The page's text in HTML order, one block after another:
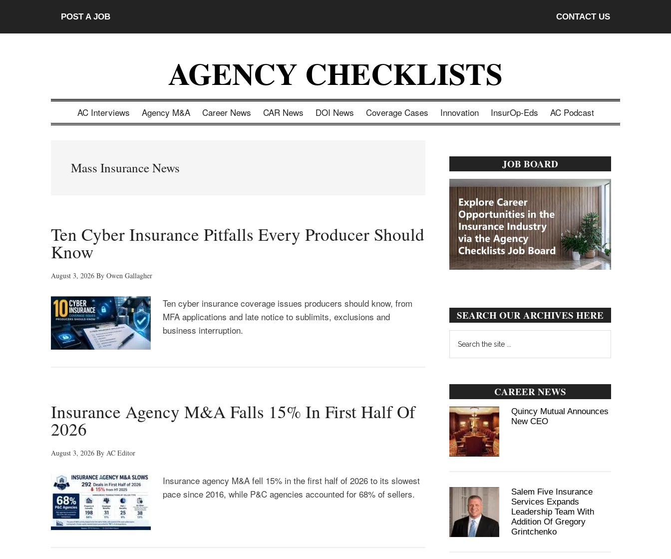
main
secondary
primary
footer
CONTACT US
POST A JOB
AGENCY CHECKLISTS
AC Interviews Agency M&A Career News CAR News DOI News Coverage Cases Innovation InsurOp-Eds AC Podcast
Mass Insurance News
Ten Cyber Insurance Pitfalls Every Producer Should
Know
August 3, 2026 By Owen Gallagher
Ten cyber insurance coverage issues producers should know, from
MFA applications and late notice to sublimits, exclusions and
business interruption.
Insurance Agency M&A Falls 15% In First Half Of
2026
August 3, 2026 By AC Editor
Insurance agency M&A fell 15% in the first half of 2026 to its slowest
pace since 2016, while P&C agencies accounted for 68% of sellers.
Sidebar
JOB BOARD
SEARCH OUR ARCHIVES HERE
the
site
CAREER NEWS
Quincy Mutual Announces
New CEO
Salem Five Insurance
Services Expands
Leadership Team With
Addition Of Gregory
Grintchenko